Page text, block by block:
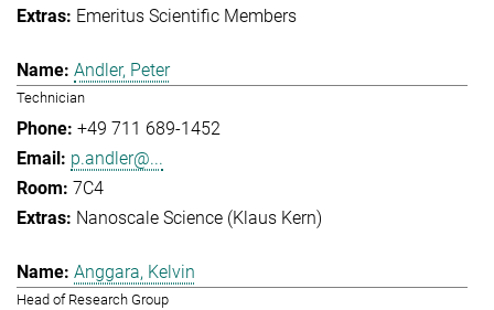
Emeritus Scientific Members
Andler, Peter
Technician
+49 711 689-1452
p.andler@...
7C4
Nanoscale Science (Klaus Kern)
Anggara, Kelvin
Head of Research Group